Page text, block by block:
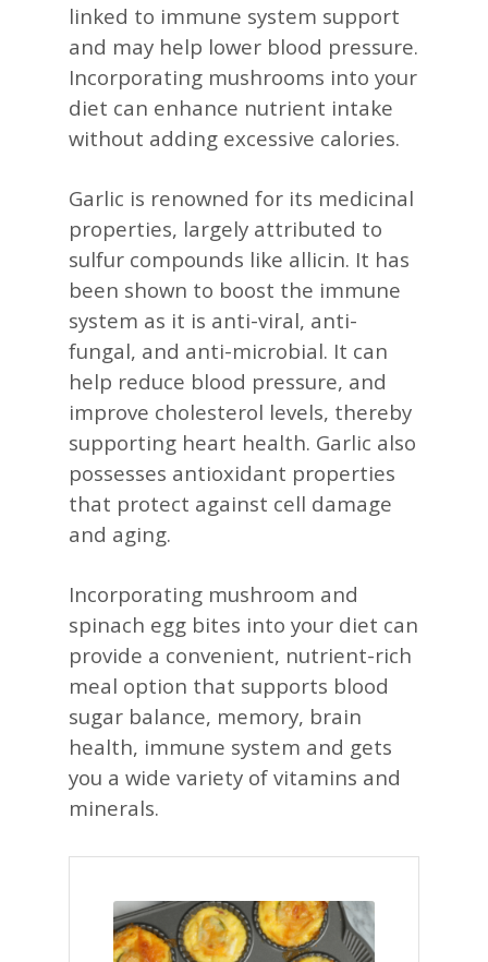
linked to immune system support
and may help lower blood pressure.
Incorporating mushrooms into your
diet can enhance nutrient intake
without adding excessive calories. ​
Garlic is renowned for its medicinal
properties, largely attributed to
sulfur compounds like allicin. It has
been shown to boost the immune
system as it is anti-viral, anti-
fungal, and anti-microbial. It can
help reduce blood pressure, and
improve cholesterol levels, thereby
supporting heart health. Garlic also
possesses antioxidant properties
that protect against cell damage
and aging.​
Incorporating mushroom and
spinach egg bites into your diet can
provide a convenient, nutrient-rich
meal option that supports blood
sugar balance, memory, brain
health, immune system and gets
you a wide variety of vitamins and
minerals.